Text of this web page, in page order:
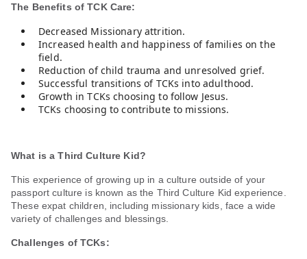
The Benefits of TCK Care:
Decreased Missionary attrition.
Increased health and happiness of families on the
field.
Reduction of child trauma and unresolved grief.
Successful transitions of TCKs into adulthood.
Growth in TCKs choosing to follow Jesus.
TCKs choosing to contribute to missions.
What is a Third Culture Kid?
This experience of growing up in a culture outside of your
passport culture is known as the Third Culture Kid experience.
These expat children, including missionary kids, face a wide
variety of challenges and blessings.
Challenges of TCKs: